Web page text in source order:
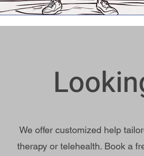
We offer customized help
therapy or telehealth. Book a